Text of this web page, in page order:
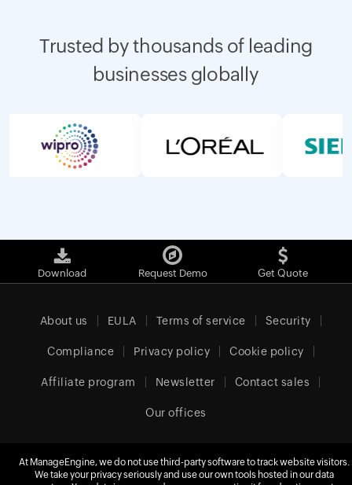
Trusted by thousands of leading
businesses globally
Download Request Demo Get Quote
About us EULA Terms of service Security
Compliance Privacy policy Cookie policy
Affiliate program Newsletter Contact sales
Our offices
United Kingdom (English)
At ManageEngine, we do not use third-party software to track website visitors.
We take your privacy seriously and use our own tools hosted in our data